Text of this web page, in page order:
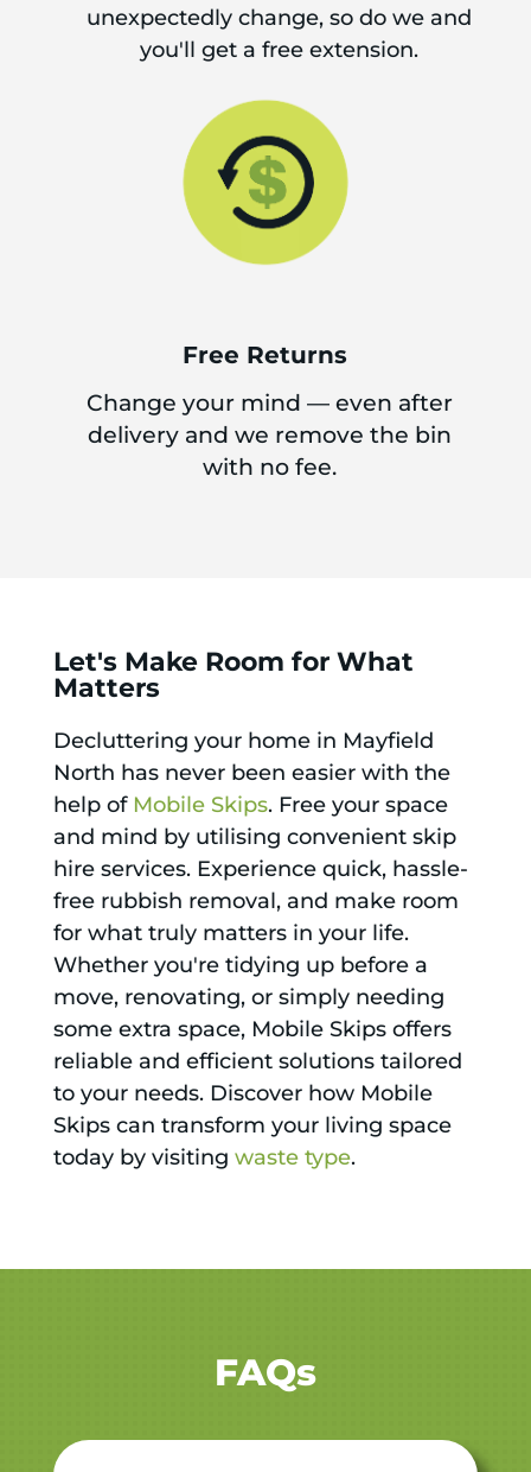
unexpectedly change, so do we and
you'll get a free extension.
Free Returns
Change your mind — even after
delivery and we remove the bin
with no fee.
Let's Make Room for What
Matters
Decluttering your home in Mayfield
North has never been easier with the
help of Mobile Skips. Free your space
and mind by utilising convenient skip
hire services. Experience quick, hassle-
free rubbish removal, and make room
for what truly matters in your life.
Whether you're tidying up before a
move, renovating, or simply needing
some extra space, Mobile Skips offers
reliable and efficient solutions tailored
to your needs. Discover how Mobile
Skips can transform your living space
today by visiting waste type.
FAQs